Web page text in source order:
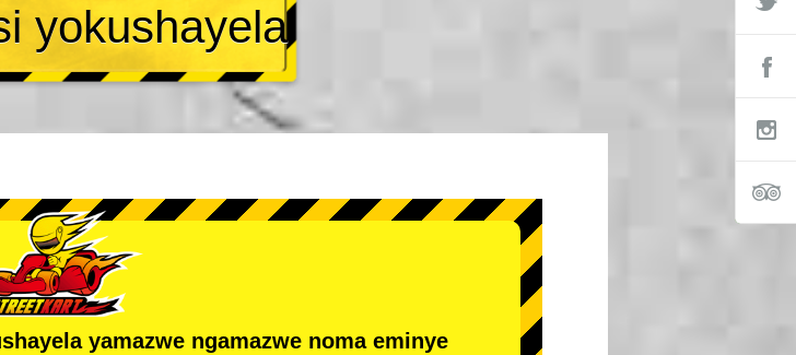
yokushayela
yamazwe ngamazwe noma eminye